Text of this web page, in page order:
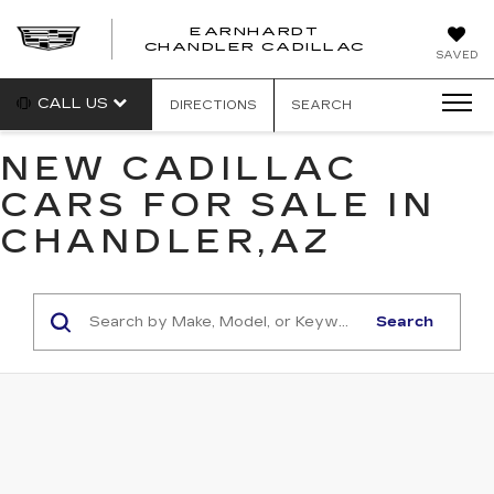
SAVED
EARNHARDT
CHANDLER CADILLAC
CALL US DIRECTIONS SEARCH
NEW CADILLAC
CARS FOR SALE IN
CHANDLER,AZ
Search